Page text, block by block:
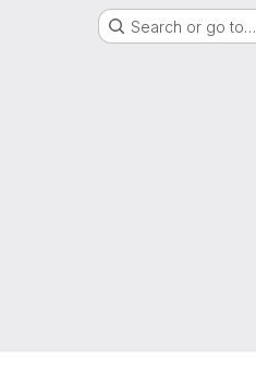
Search or go to…